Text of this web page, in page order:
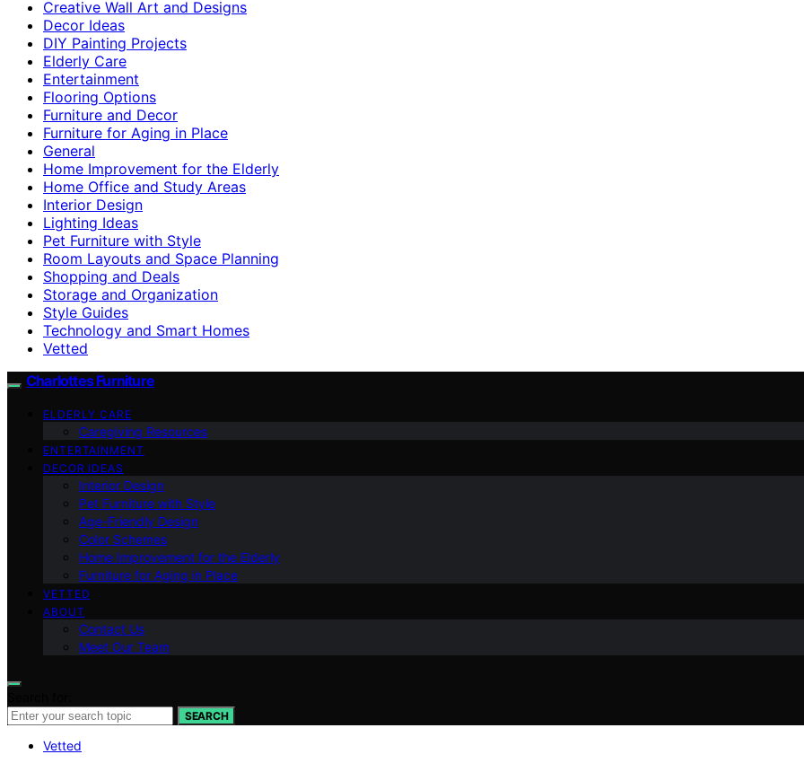
Creative Wall Art and Designs
Decor Ideas
DIY Painting Projects
Elderly Care
Entertainment
Flooring Options
Furniture and Decor
Furniture for Aging in Place
General
Home Improvement for the Elderly
Home Office and Study Areas
Interior Design
Lighting Ideas
Pet Furniture with Style
Room Layouts and Space Planning
Shopping and Deals
Storage and Organization
Style Guides
Technology and Smart Homes
Vetted
Charlottes Furniture
ELDERLY CARE
Caregiving Resources
ENTERTAINMENT
DECOR IDEAS
Interior Design
Pet Furniture with Style
Age-Friendly Design
Color Schemes
Home Improvement for the Elderly
Furniture for Aging in Place
VETTED
ABOUT
Contact Us
Meet Our Team
SEARCH
Vetted